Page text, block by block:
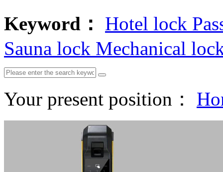
Keyword：
Hotel lock
Sauna lock Mechanical
Your present position：